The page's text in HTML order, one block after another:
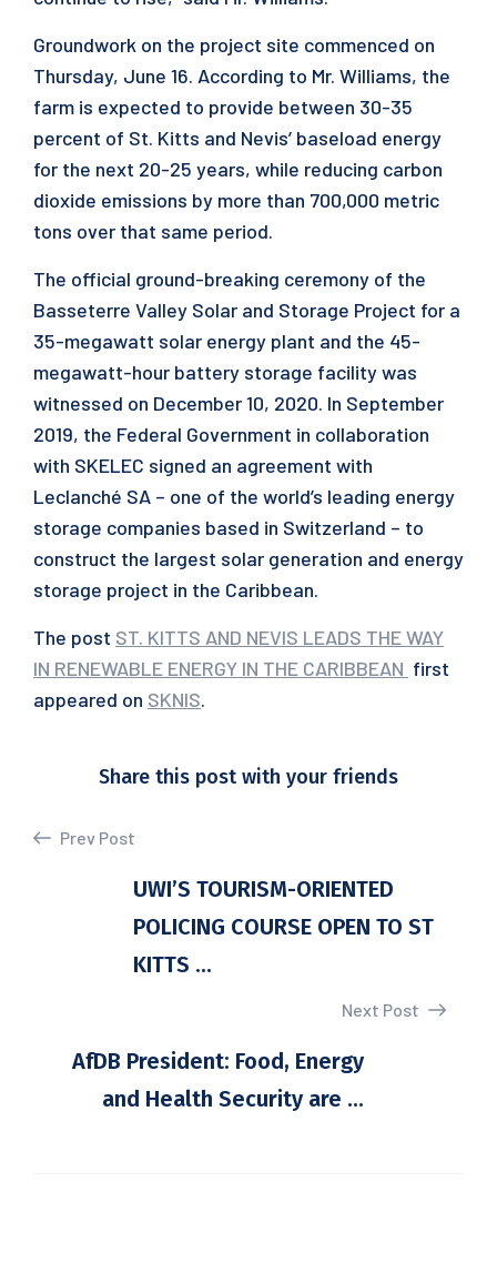
Groundwork on the project site commenced on
Thursday, June 16. According to Mr. Williams, the
farm is expected to provide between 30-35
percent of St. Kitts and Nevis’ baseload energy
for the next 20-25 years, while reducing carbon
dioxide emissions by more than 700,000 metric
tons over that same period.
The official ground-breaking ceremony of the
Basseterre Valley Solar and Storage Project for a
35-megawatt solar energy plant and the 45-
megawatt-hour battery storage facility was
witnessed on December 10, 2020. In September
2019, the Federal Government in collaboration
with SKELEC signed an agreement with
Leclanché SA – one of the world’s leading energy
storage companies based in Switzerland – to
construct the largest solar generation and energy
storage project in the Caribbean.
The post ST. KITTS AND NEVIS LEADS THE WAY
IN RENEWABLE ENERGY IN THE CARIBBEAN first
appeared on SKNIS.
Share this post with your friends
Prev Post
UWI’S TOURISM-ORIENTED
POLICING COURSE OPEN TO ST
KITTS ...
Next Post
AfDB President: Food, Energy
and Health Security are ...